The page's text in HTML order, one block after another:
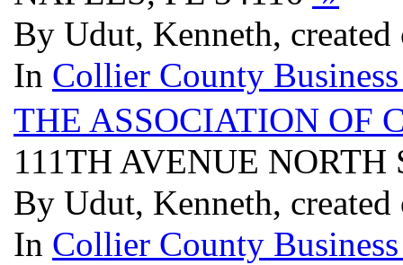
By Udut, Kenneth,
In Collier County
THE ASSOCIATION OF
111TH AVENUE
By Udut, Kenneth,
In Collier County